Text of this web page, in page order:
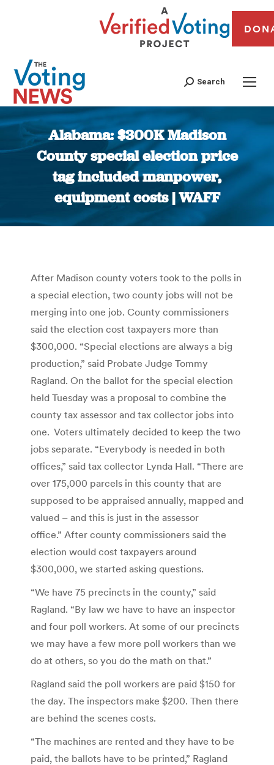
Search
Alabama: $300K Madison
County special election price
tag included manpower,
equipment costs | WAFF
You are here:
After Madison county voters took to the polls in
a special election, two county jobs will not be
merging into one job. County commissioners
said the election cost taxpayers more than
$300,000. “Special elections are always a big
production,” said Probate Judge Tommy
Ragland. On the ballot for the special election
held Tuesday was a proposal to combine the
county tax assessor and tax collector jobs into
one. Voters ultimately decided to keep the two
jobs separate. “Everybody is needed in both
offices,” said tax collector Lynda Hall. “There are
over 175,000 parcels in this county that are
supposed to be appraised annually, mapped and
valued – and this is just in the assessor
office.” After county commissioners said the
election would cost taxpayers around
$300,000, we started asking questions.
“We have 75 precincts in the county,” said
Ragland. “By law we have to have an inspector
and four poll workers. At some of our precincts
we may have a few more poll workers than we
do at others, so you do the math on that.”
Ragland said the poll workers are paid $150 for
the day. The inspectors make $200. Then there
are behind the scenes costs.
“The machines are rented and they have to be
paid, the ballots have to be printed,” Ragland